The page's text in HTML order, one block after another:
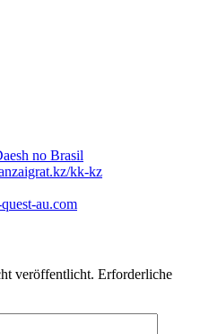
no Brasil
kk-kz
au.com
veröffentlicht. Erforderliche